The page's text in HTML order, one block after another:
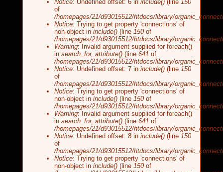
Notice: Undefined offset: 6 in include()(line 150
of
/homepages/21/d93015512/htdocs/library/
Notice: Trying to get property 'connections' of
non-object in include()(line 150of
/homepages/21/d93015512/htdocs/library/
Warning: Invalid argument supplied for foreach()
in search_for_attribute()(line 641 of
/homepages/21/d93015512/htdocs/library/
Notice: Undefined offset: 7 in include()(line 150
of
/homepages/21/d93015512/htdocs/library/
Notice: Trying to get property 'connections' of
non-object in include()(line 150of
/homepages/21/d93015512/htdocs/library/
Warning: Invalid argument supplied for foreach()
in search_for_attribute()(line 641 of
/homepages/21/d93015512/htdocs/library/
Notice: Undefined offset: 8 in include()(line 150
of
/homepages/21/d93015512/htdocs/library/
Notice: Trying to get property 'connections' of
non-object in include()(line 150of